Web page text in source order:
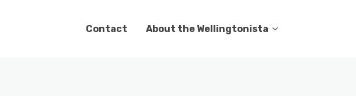
Contact About the Wellingtonista